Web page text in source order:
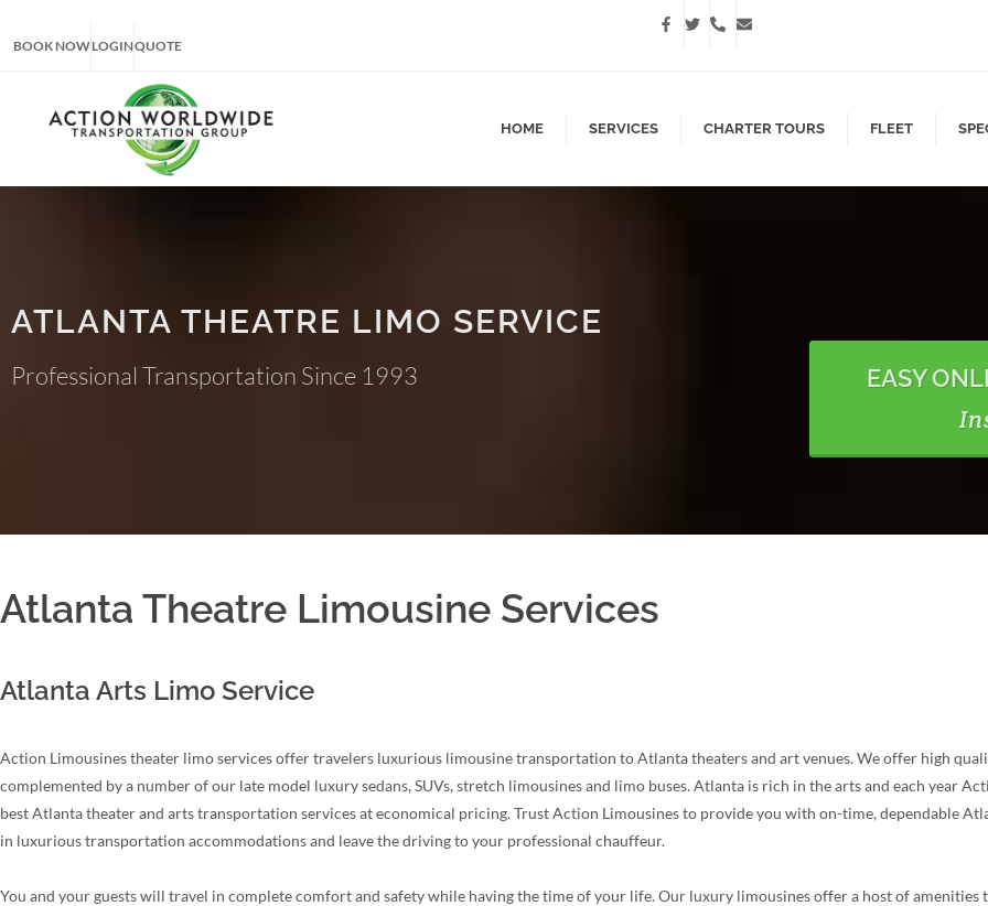
BOOK NOWLOGINQUOTE
HOME SERVICES CHARTER TOURS FLEET
ATLANTA THEATRE LIMO SERVICE
Professional Transportation Since 1993 EASY
Atlanta Theatre Limousine Services
Atlanta Arts Limo Service
Action Limousines theater limo services offer travelers luxurious limousine transportation to Atlanta theaters and art venues. We offer high
complemented by a number of our late model luxury sedans, SUVs, stretch limousines and limo buses. Atlanta is rich in the arts and each year
best Atlanta theater and arts transportation services at economical pricing. Trust Action Limousines to provide you with on-time, dependable
in luxurious transportation accommodations and leave the driving to your professional chauffeur.
You and your guests will travel in complete comfort and safety while having the time of your life. Our luxury limousines offer a host of